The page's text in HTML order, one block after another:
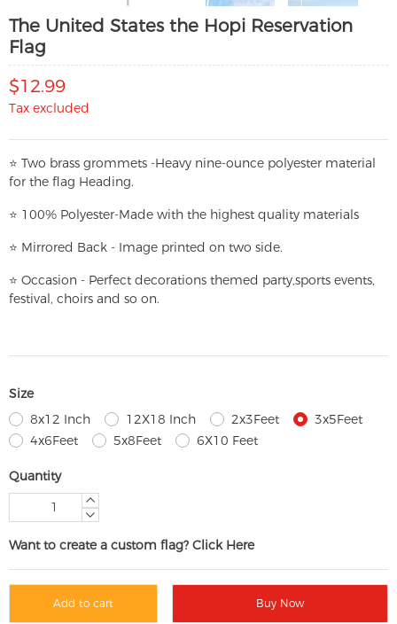
The United States the Hopi Reservation
Flag
$12.99
Tax excluded
⭐ Two brass grommets -Heavy nine-ounce polyester material
for the flag Heading.
⭐ 100% Polyester-Made with the highest quality materials
⭐ Mirrored Back - Image printed on two side.
⭐ Occasion - Perfect decorations themed party,sports events,
festival, choirs and so on.
Size
8x12 Inch
12X18 Inch 2x3Feet
3x5Feet
4x6Feet
5x8Feet 6X10 Feet
Quantity
Want to create a custom flag? Click Here
Add to cart Buy Now